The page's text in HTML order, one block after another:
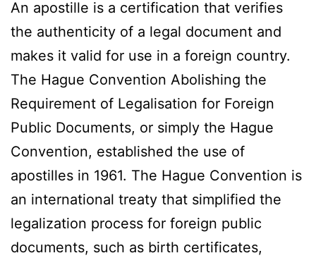
An apostille is a certification that verifies
the authenticity of a legal document and
makes it valid for use in a foreign country.
The Hague Convention Abolishing the
Requirement of Legalisation for Foreign
Public Documents, or simply the Hague
Convention, established the use of
apostilles in 1961. The Hague Convention is
an international treaty that simplified the
legalization process for foreign public
documents, such as birth certificates,